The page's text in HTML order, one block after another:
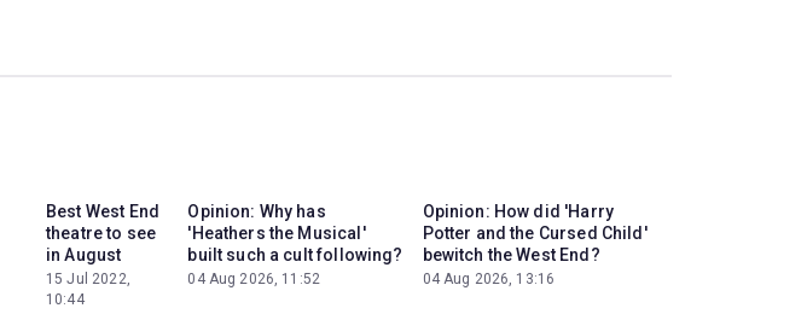
Best West End
theatre to see
in August
15 Jul 2022,
10:44
Opinion: Why has
'Heathers the Musical'
built such a cult following?
04 Aug 2026, 11:52
Opinion: How did 'Harry
Potter and the Cursed Child'
bewitch the West End?
04 Aug 2026, 13:16